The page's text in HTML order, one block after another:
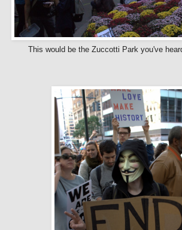
This would be the Zuccotti Park you've